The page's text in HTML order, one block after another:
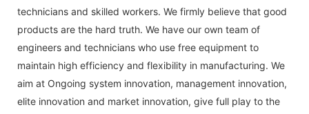
technicians and skilled workers. We firmly believe that good
products are the hard truth. We have our own team of
engineers and technicians who use free equipment to
maintain high efficiency and flexibility in manufacturing. We
aim at Ongoing system innovation, management innovation,
elite innovation and market innovation, give full play to the